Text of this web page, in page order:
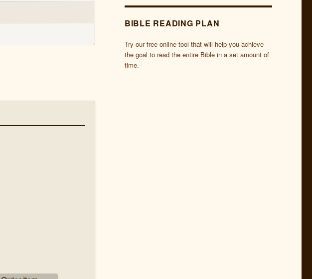
BIBLE READING PLAN
Try our free online tool that will help you achieve
the goal to read the entire Bible in a set amount of
time.